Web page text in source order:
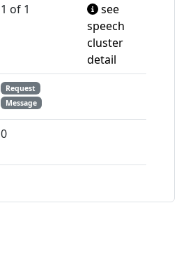
1 of 1
see
speech
cluster
detail
Request
Message
0